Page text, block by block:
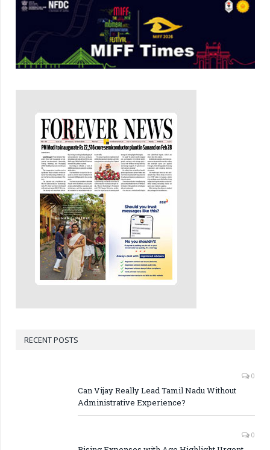
RECENT POSTS
0
Can Vijay Really Lead Tamil Nadu Without
Administrative Experience?
0